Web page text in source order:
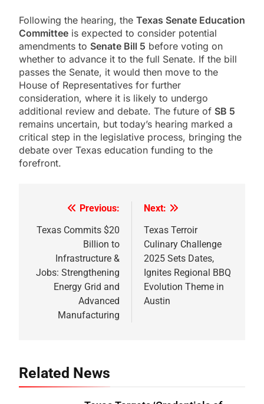
Following the hearing, the Texas Senate Education
Committee is expected to consider potential
amendments to Senate Bill 5 before voting on
whether to advance it to the full Senate. If the bill
passes the Senate, it would then move to the
House of Representatives for further
consideration, where it is likely to undergo
additional review and debate. The future of SB 5
remains uncertain, but today’s hearing marked a
critical step in the legislative process, bringing the
debate over Texas education funding to the
forefront.
navigation
Previous:
Texas Commits $20
Billion to
Infrastructure &
Jobs: Strengthening
Energy Grid and
Advanced
Manufacturing
Next:
Texas Terroir
Culinary Challenge
2025 Sets Dates,
Ignites Regional BBQ
Evolution Theme in
Austin
Related News